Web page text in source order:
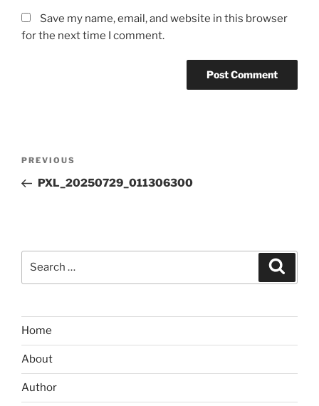
Save my name, email, and website in this browser
for the next time I comment.
Previous
Post
PREVIOUS
PXL_20250729_011306300
Home
About
Author